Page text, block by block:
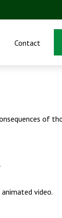
Contact
of
video.